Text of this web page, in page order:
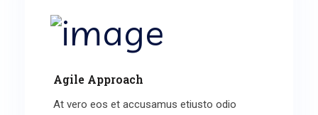
Agile Approach
At vero eos et accusamus etiusto odio